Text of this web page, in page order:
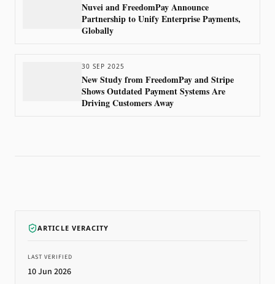
Nuvei and FreedomPay Announce
Partnership to Unify Enterprise Payments,
Globally
30 SEP 2025
New Study from FreedomPay and Stripe
Shows Outdated Payment Systems Are
Driving Customers Away
ARTICLE VERACITY
LAST VERIFIED
10 Jun 2026